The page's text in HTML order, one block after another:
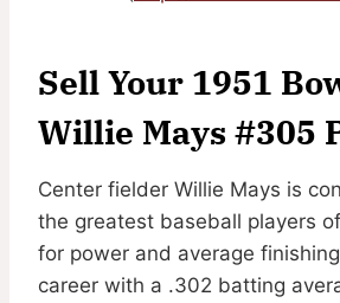
Sell Your 1951
Willie Mays #305
Center fielder Willie Mays is
the greatest baseball players
for power and average
career with a .302 batting